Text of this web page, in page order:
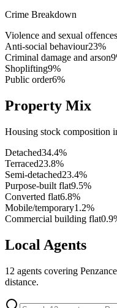
Crime Breakdown
Violence and sexual offences
Anti-social behaviour23%
Criminal damage and arson9
Shoplifting9%
Public order6%
Property Mix
Housing stock composition
Detached34.4%
Terraced23.8%
Semi-detached23.4%
Purpose-built flat9.5%
Converted flat6.8%
Mobile/temporary1.2%
Commercial building flat0.9
Local Agents
12 agents covering Penzance
distance.